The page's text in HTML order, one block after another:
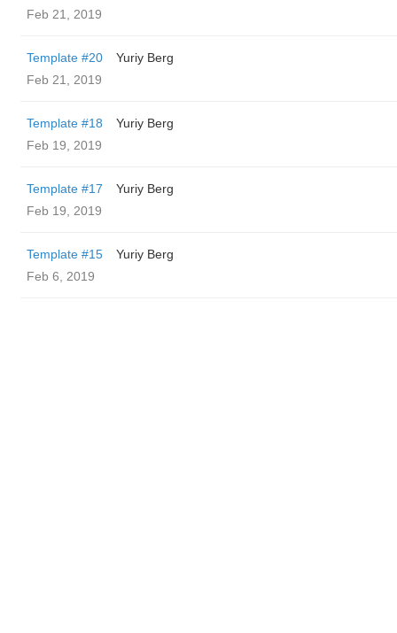
Feb 21, 2019
Template #20
Yuriy Berg
Feb 21, 2019
Template #18
Yuriy Berg
Feb 19, 2019
Template #17
Yuriy Berg
Feb 19, 2019
Template #15
Yuriy Berg
Feb 6, 2019